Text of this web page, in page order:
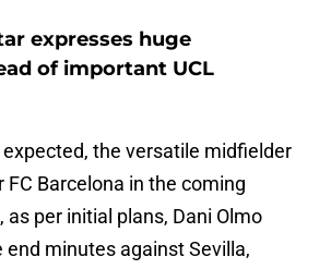
expresses huge
of important UCL
the versatile midfielder
FC Barcelona in the coming
per initial plans, Dani Olmo
minutes against Sevilla,